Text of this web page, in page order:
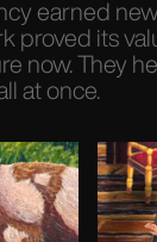
earned
proved its
now. They
at once.